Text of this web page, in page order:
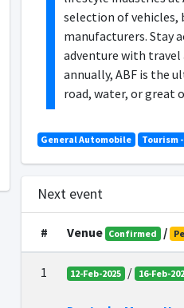
selection of vehicles,
manufacturers. Stay
adventure with travel
annually, ABF is the
road, water, or great
General Automobile Tourism
Next event
# Venue Confirmed /
1 12-Feb-2025 / 16-Feb-